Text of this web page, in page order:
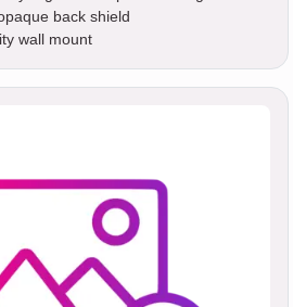
back shield
wall mount